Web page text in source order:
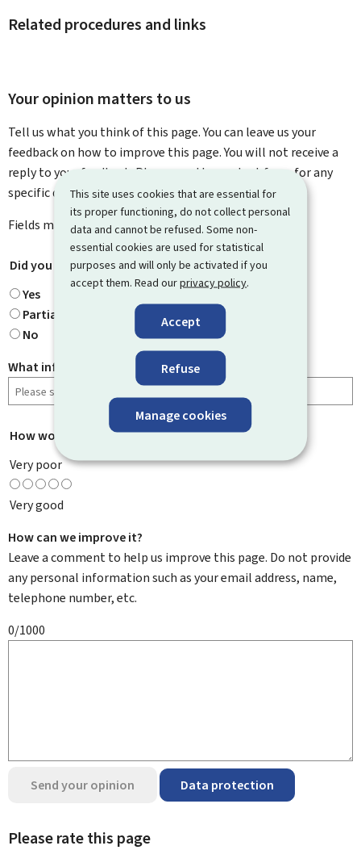
This site uses cookies that are essential for
its proper functioning, do not collect personal
data and cannot be refused. Some non-
essential cookies are used for statistical
purposes and will only be activated if you
accept them. Read ourprivacy policy.
Accept
Refuse
Manage cookies
Related procedures and links
Your opinion matters to us
Tell us what you think of this page. You can leave us your
feedback on how to improve this page. You will not receive a
reply to your feedback. Please use the contact form for any
specific questions you might have.
Fields marked with an asterisk ( * ) aremandatory
Did you find what you were looking for? *
Yes
Partially
No
What information were you looking for?
How would you rate this page? *
Very poor
Very good
How can we improve it?
Leave a comment to help us improve this page. Do not provide
any personal information such as your email address, name,
telephone number, etc.
0/1000
Send your opinion Data protection
Please rate this page